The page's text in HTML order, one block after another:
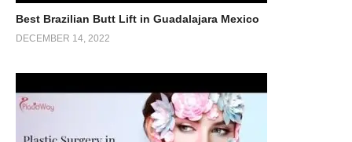
Best Brazilian Butt Lift in Guadalajara Mexico
DECEMBER 14, 2022